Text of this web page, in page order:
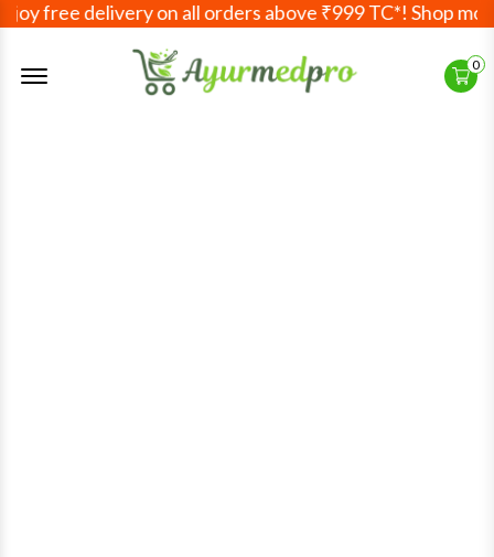
free delivery on all orders above ₹999 TC*! Shop
Offcanvas Menu Open 0